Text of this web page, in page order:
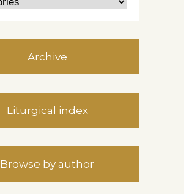
Archive
Liturgical index
Browse by author